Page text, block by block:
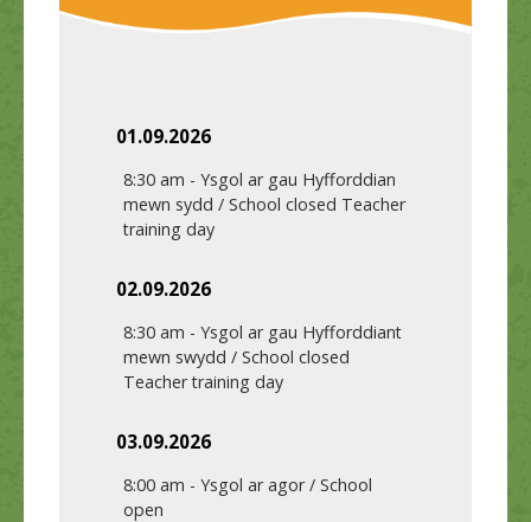
01.09.2026
8:30 am - Ysgol ar gau Hyfforddian
mewn sydd / School closed Teacher
training day
02.09.2026
8:30 am - Ysgol ar gau Hyfforddiant
mewn swydd / School closed
Teacher training day
03.09.2026
8:00 am - Ysgol ar agor / School
open